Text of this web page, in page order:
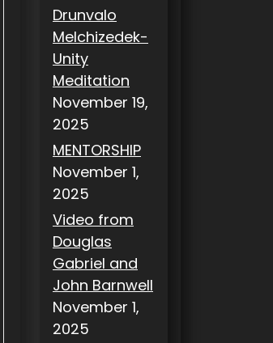
Drunvalo
Melchizedek-
Unity
Meditation
November 19,
2025
MENTORSHIP
November 1,
2025
Video from
Douglas
Gabriel and
John Barnwell
November 1,
2025